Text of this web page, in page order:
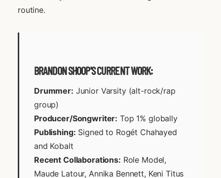
routine.
BRANDON SHOOP'S CURRENT WORK:
Drummer: Junior Varsity (alt-rock/rap
group)
Producer/Songwriter: Top 1% globally
Publishing: Signed to Rogét Chahayed
and Kobalt
Recent Collaborations: Role Model,
Maude Latour, Annika Bennett, Keni Titus